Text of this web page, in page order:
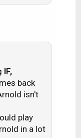
IF,
back
isn't
play
in a lot